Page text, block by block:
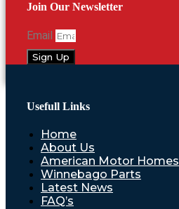
Join Our Newsletter
Email
Sign Up
Usefull Links
Home
About Us
American Motor Homes
Winnebago Parts
Latest News
FAQ’s